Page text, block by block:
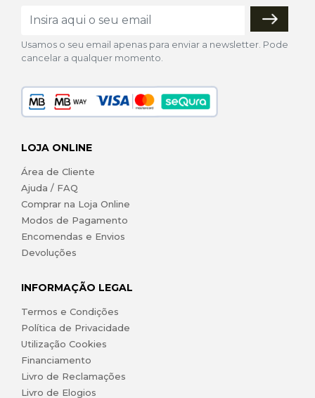
Usamos o seu email apenas para enviar a newsletter. Pode
cancelar a qualquer momento.
LOJA ONLINE
Área de Cliente
Ajuda / FAQ
Comprar na Loja Online
Modos de Pagamento
Encomendas e Envios
Devoluções
INFORMAÇÃO LEGAL
Termos e Condições
Política de Privacidade
Utilização Cookies
Financiamento
Livro de Reclamações
Livro de Elogios